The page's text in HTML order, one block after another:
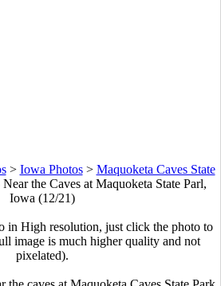
> Iowa Photos> Maquoketa Caves State
the Caves at Maquoketa State Parl,
Iowa (12/21)
in High resolution, just click the photo to
image is much higher quality and not
pixelated).